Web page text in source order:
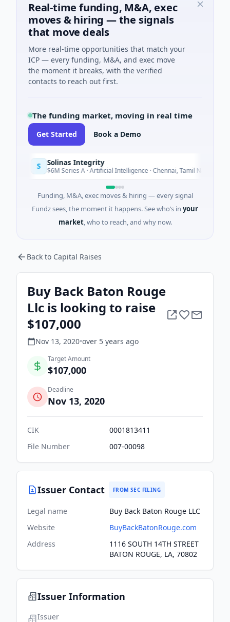
Real-time funding, M&A, exec
moves & hiring — the signals
that move deals
More real-time opportunities that match your
ICP — every funding, M&A, and exec move
the moment it breaks, with the verified
contacts to reach out first.
The funding market, moving in real time
Get Started Book a Demo
Solinas Integrity
$6M Series A · Artificial Intelligence · Chennai, Tamil Nadu
Funding, M&A, exec moves & hiring — every signal
Fundz sees, the moment it happens. See who’s in your
market, who to reach, and why now.
Back to Capital Raises
Buy Back Baton Rouge
Llc is looking to raise
$107,000
Nov 13, 2020•over 5 years ago
Target Amount
$107,000
Deadline
Nov 13, 2020
CIK
0001813411
File Number
007-00098
Issuer Contact FROM SEC FILING
Legal name
Buy Back Baton Rouge LLC
Website
BuyBackBatonRouge.com
Address
1116 SOUTH 14TH STREET
BATON ROUGE, LA, 70802
Issuer Information
Issuer